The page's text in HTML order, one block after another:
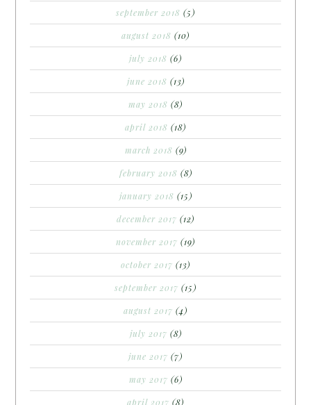
september 2018 (5)
august 2018 (10)
july 2018 (6)
june 2018 (13)
may 2018 (8)
april 2018 (18)
march 2018 (9)
february 2018 (8)
january 2018 (15)
december 2017 (12)
november 2017 (19)
october 2017 (13)
september 2017 (15)
august 2017 (4)
july 2017 (8)
june 2017 (7)
may 2017 (6)
april 2017 (8)